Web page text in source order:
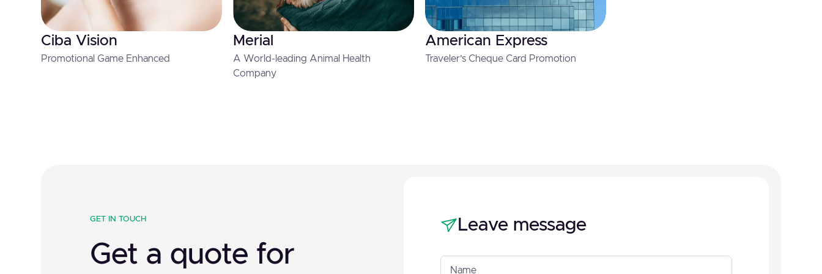
Ciba Vision
Promotional Game Enhanced
Merial
A World-leading Animal Health
Company
American Express
Traveler’s Cheque Card Promotion
GET IN TOUCH
Get a quote for
Leave message